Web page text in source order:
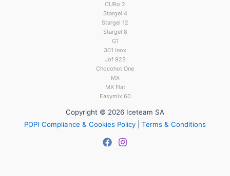
CUBo 2
Stargel 4
Stargel 12
Stargel 8
G1
301 Inox
Jof 923
Chocohot One
MX
MX Flat
Easymix 60
Copyright © 2026 Iceteam SA
POPI Compliance & Cookies Policy
Terms & Conditions